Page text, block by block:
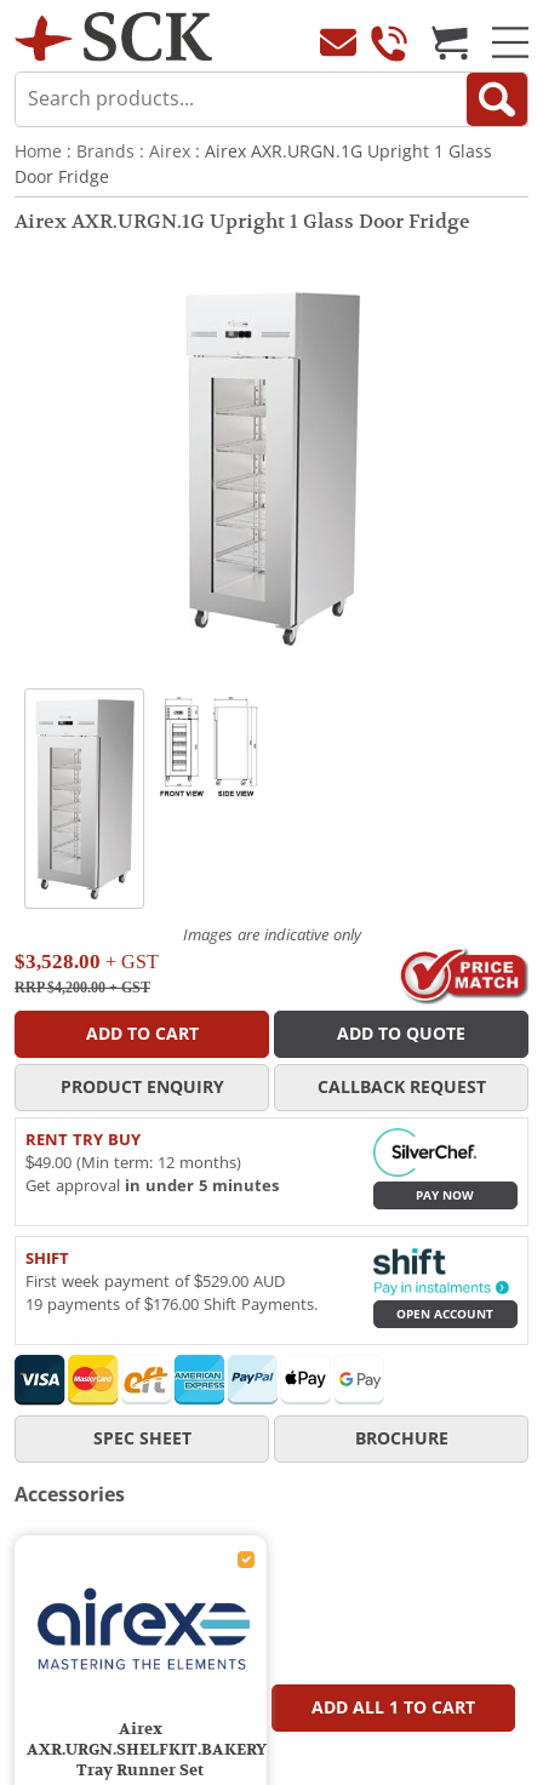
Home : Brands : Airex : Airex AXR.URGN.1G Upright 1 Glass
Door Fridge
Airex AXR.URGN.1G Upright 1 Glass Door Fridge
Images are indicative only
$3,528.00 + GST
RRP $4,200.00+ GST
ADD TO CART ADD TO QUOTE
PRODUCT ENQUIRY CALLBACK REQUEST
RENT TRY BUY
$49.00 (Min term: 12 months)
Get approval in under 5 minutes
PAY NOW
SHIFT
First week payment of $529.00 AUD
19 payments of $176.00 Shift Payments.
OPEN ACCOUNT
SPEC SHEET BROCHURE
Accessories
Airex
AXR.URGN.SHELFKIT.BAKERY
Tray Runner Set
ADD ALL 1 TO CART